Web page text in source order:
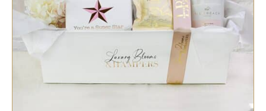
SELECT OPTIONS / QUICK VIEW